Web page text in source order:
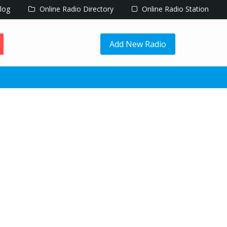
Online Radio Directory Online Radio Station
Add New Radio